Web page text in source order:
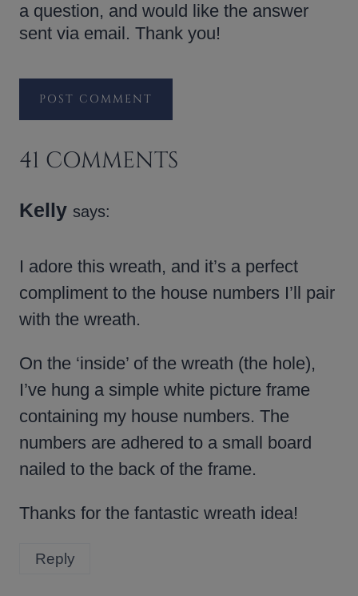
a question, and would like the answer
sent via email. Thank you!
41 COMMENTS
Kelly says:
I adore this wreath, and it’s a perfect
compliment to the house numbers I’ll pair
with the wreath.
On the ‘inside’ of the wreath (the hole),
I’ve hung a simple white picture frame
containing my house numbers. The
numbers are adhered to a small board
nailed to the back of the frame.
Thanks for the fantastic wreath idea!
Reply